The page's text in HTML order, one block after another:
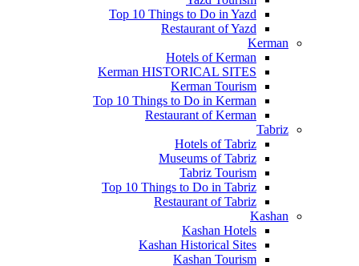
Top 10 Things to Do in Yazd
Restaurant of Yazd
Kerman
Hotels of Kerman
Kerman HISTORICAL SITES
Kerman Tourism
Top 10 Things to Do in Kerman
Restaurant of Kerman
Tabriz
Hotels of Tabriz
Museums of Tabriz
Tabriz Tourism
Top 10 Things to Do in Tabriz
Restaurant of Tabriz
Kashan
Kashan Hotels
Kashan Historical Sites
Kashan Tourism